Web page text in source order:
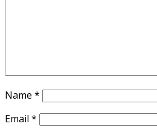
Name *
Email *